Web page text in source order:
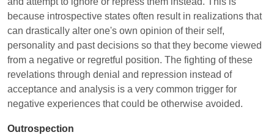
because introspective states often result in realizations that
can drastically alter one's own opinion of their self,
personality and past decisions so that they become viewed
from a negative or regretful position. The fighting of these
revelations through denial and repression instead of
acceptance and analysis is a very common trigger for
negative experiences that could be otherwise avoided.
Outrospection